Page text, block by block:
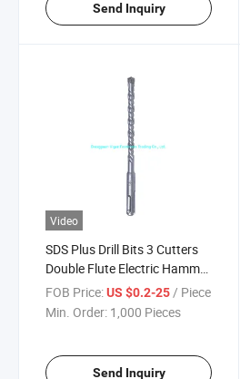
Send Inquiry
Video
SDS Plus Drill Bits 3 Cutters
Double Flute Electric Hammer
Drill Bit Electric Drill Bit
Concrete Drill Bit
FOB Price:US $0.2-25 / Piece
Min. Order: 1,000 Pieces
Send Inquiry